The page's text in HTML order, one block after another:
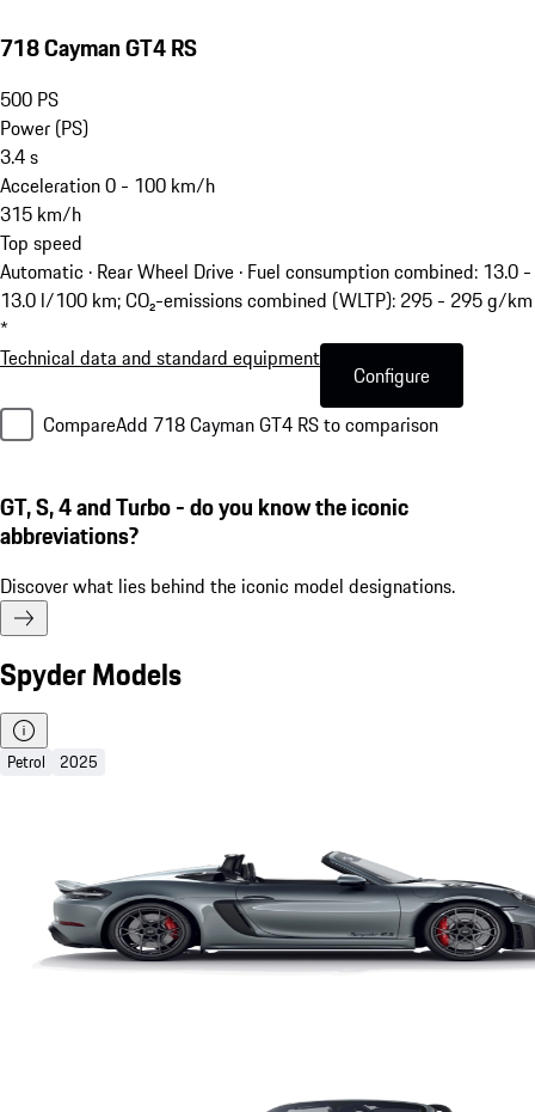
718 Cayman GT4 RS
500 PS
Power (PS)
3.4s
Acceleration 0 - 100 km/h
315 km/h
Top speed
Automatic · Rear Wheel Drive · Fuel consumption combined: 13.0 -
13.0 l/100 km; CO₂-emissions combined (WLTP): 295 - 295 g/km
*
Technical data and standard equipment
Configure
CompareAdd 718 Cayman GT4 RS to comparison
GT, S, 4 and Turbo - do you know the iconic
abbreviations?
Discover what lies behind the iconic model designations.
Spyder Models
Petrol 2025